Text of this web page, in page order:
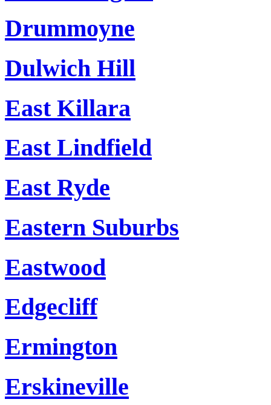
Drummoyne
Dulwich Hill
East Killara
East Lindfield
East Ryde
Eastern Suburbs
Eastwood
Edgecliff
Ermington
Erskineville